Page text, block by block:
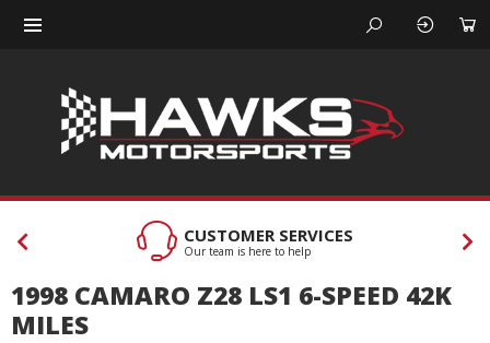
CUSTOMER SERVICES
Our team is here to help
1998 CAMARO Z28 LS1 6-SPEED 42K
MILES